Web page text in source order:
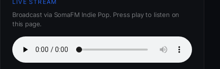
LIVE STREAM
Broadcast via SomaFM Indie Pop. Press play to listen on
this page.